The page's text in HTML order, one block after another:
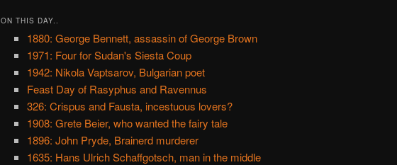
ON THIS DAY..
1880: George Bennett, assassin of George Brown
1971: Four for Sudan's Siesta Coup
1942: Nikola Vaptsarov, Bulgarian poet
Feast Day of Rasyphus and Ravennus
326: Crispus and Fausta, incestuous lovers?
1908: Grete Beier, who wanted the fairy tale
1896: John Pryde, Brainerd murderer
1635: Hans Ulrich Schaffgotsch, man in the middle